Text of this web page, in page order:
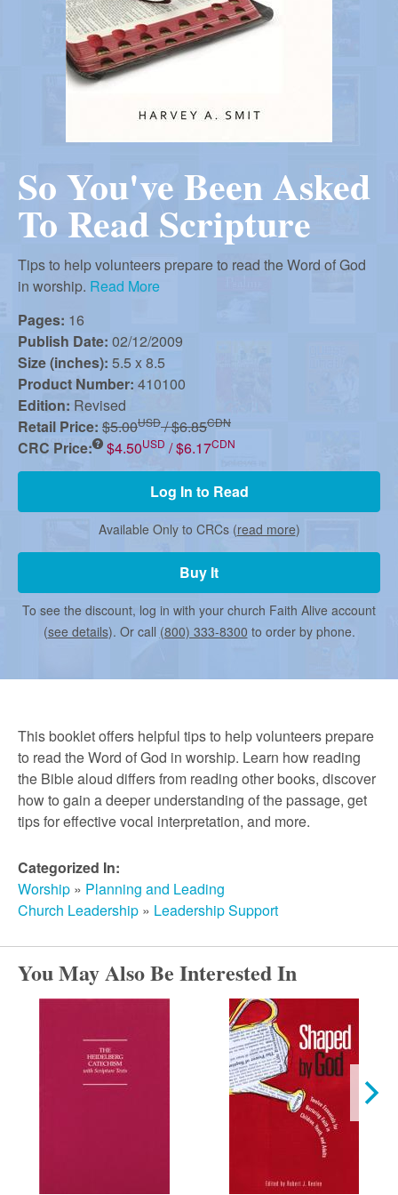
R
e
f
o
r
m
e
d
h
u
r
c
h
So You've Been Asked
To Read Scripture
Tips to help volunteers prepare to read the Word of God
in worship. Read More
Pages: 16
Publish Date: 02/12/2009
Size (inches): 5.5 x 8.5
Product Number: 410100
Edition: Revised
Retail Price: $5.00USD/ $6.85CDN
CRC Price: $4.50USD / $6.17CDN
Log In to Read
Available Only to CRCs (read more)
Buy It
To see the discount, log in with your church Faith Alive account
(see details). Or call (800) 333-8300 to order by phone.
This booklet offers helpful tips to help volunteers prepare
to read the Word of God in worship. Learn how reading
the Bible aloud differs from reading other books, discover
how to gain a deeper understanding of the passage, get
tips for effective vocal interpretation, and more.
Categorized In:
Worship » Planning and Leading
Church Leadership » Leadership Support
You May Also Be Interested In